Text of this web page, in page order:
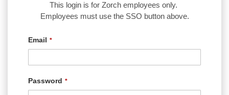
This login is for Zorch employees only.
Employees must use the SSO button above.
Email
Password